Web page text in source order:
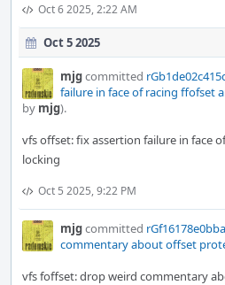
Oct 6 2025, 2:22 AM
Oct 5 2025
mjgcommitted
failure in face of racing ffofset
by mjg).
vfs offset: fix assertion failure in face
locking
Oct 5 2025, 9:22 PM
mjgcommitted
commentary about offset
vfs foffset: drop weird commentary